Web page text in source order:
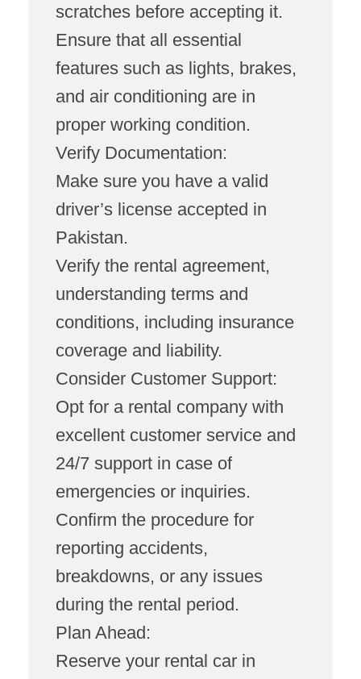
scratches before accepting it.
Ensure that all essential
features such as lights, brakes,
and air conditioning are in
proper working condition.
Verify Documentation:
Make sure you have a valid
driver’s license accepted in
Pakistan.
Verify the rental agreement,
understanding terms and
conditions, including insurance
coverage and liability.
Consider Customer Support:
Opt for a rental company with
excellent customer service and
24/7 support in case of
emergencies or inquiries.
Confirm the procedure for
reporting accidents,
breakdowns, or any issues
during the rental period.
Plan Ahead:
Reserve your rental car in